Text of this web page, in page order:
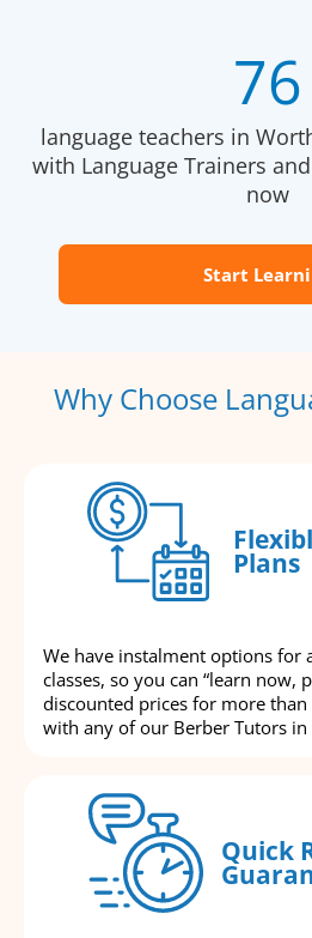
76
language teachers in
with Language Trainers
now
Start
Why Choose
Plans
We have instalment options for
classes, so you can “learn now,
discounted prices for more
with any of our Berber Tutors in
Quick